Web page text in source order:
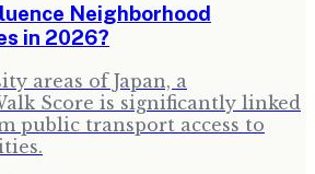
Neighborhood
in 2026?
areas of Japan, a
Score is significantly linked
public transport access to